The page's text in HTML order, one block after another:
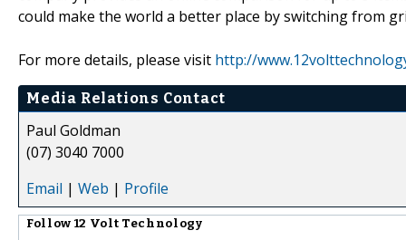
could make the world a better place by switching from
For more details, please visit http://
Media Relations Contact
Paul Goldman
(07) 3040 7000
Email | Web | Profile
Follow12 Volt Technology